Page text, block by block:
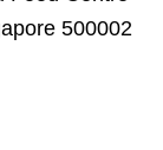
500002